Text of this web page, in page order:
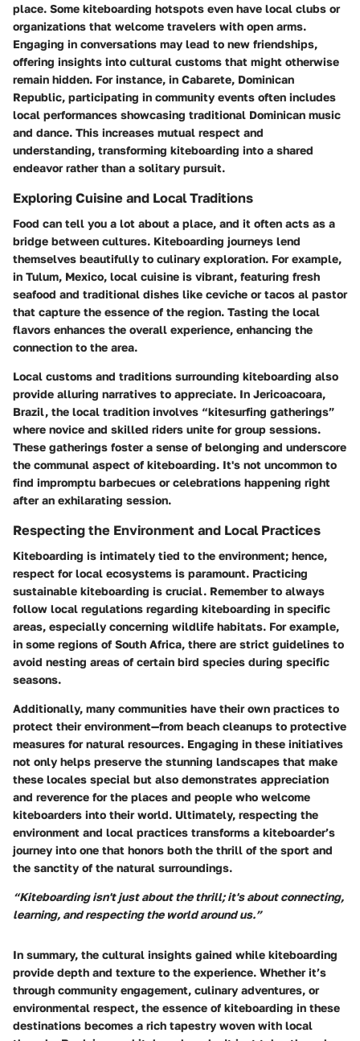
place. Some kiteboarding hotspots even have local clubs or
organizations that welcome travelers with open arms.
Engaging in conversations may lead to new friendships,
offering insights into cultural customs that might otherwise
remain hidden. For instance, in Cabarete, Dominican
Republic, participating in community events often includes
local performances showcasing traditional Dominican music
and dance. This increases mutual respect and
understanding, transforming kiteboarding into a shared
endeavor rather than a solitary pursuit.
Exploring Cuisine and Local Traditions
Food can tell you a lot about a place, and it often acts as a
bridge between cultures. Kiteboarding journeys lend
themselves beautifully to culinary exploration. For example,
in Tulum, Mexico, local cuisine is vibrant, featuring fresh
seafood and traditional dishes like ceviche or tacos al pastor
that capture the essence of the region. Tasting the local
flavors enhances the overall experience, enhancing the
connection to the area.
Local customs and traditions surrounding kiteboarding also
provide alluring narratives to appreciate. In Jericoacoara,
Brazil, the local tradition involves “kitesurfing gatherings”
where novice and skilled riders unite for group sessions.
These gatherings foster a sense of belonging and underscore
the communal aspect of kiteboarding. It's not uncommon to
find impromptu barbecues or celebrations happening right
after an exhilarating session.
Respecting the Environment and Local Practices
Kiteboarding is intimately tied to the environment; hence,
respect for local ecosystems is paramount. Practicing
sustainable kiteboarding is crucial. Remember to always
follow local regulations regarding kiteboarding in specific
areas, especially concerning wildlife habitats. For example,
in some regions of South Africa, there are strict guidelines to
avoid nesting areas of certain bird species during specific
seasons.
Additionally, many communities have their own practices to
protect their environment—from beach cleanups to protective
measures for natural resources. Engaging in these initiatives
not only helps preserve the stunning landscapes that make
these locales special but also demonstrates appreciation
and reverence for the places and people who welcome
kiteboarders into their world. Ultimately, respecting the
environment and local practices transforms a kiteboarder’s
journey into one that honors both the thrill of the sport and
the sanctity of the natural surroundings.
“Kiteboarding isn't just about the thrill; it's about connecting,
learning, and respecting the world around us.”
In summary, the cultural insights gained while kiteboarding
provide depth and texture to the experience. Whether it’s
through community engagement, culinary adventures, or
environmental respect, the essence of kiteboarding in these
destinations becomes a rich tapestry woven with local